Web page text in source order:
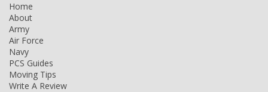
Home
About
Army
Air Force
Navy
PCS Guides
Moving Tips
Write A Review